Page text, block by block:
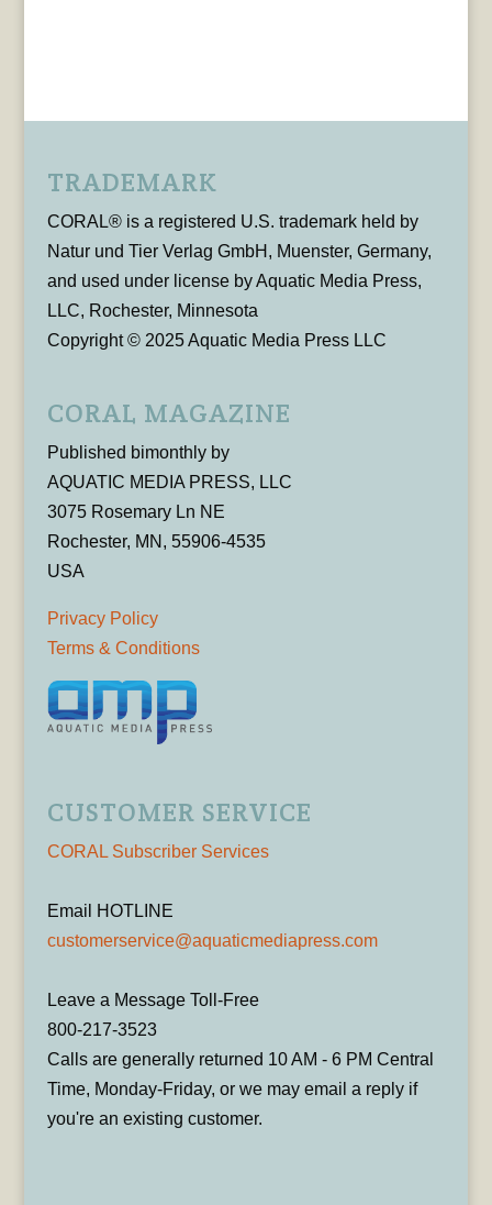
TRADEMARK
CORAL® is a registered U.S. trademark held by
Natur und Tier Verlag GmbH, Muenster, Germany,
and used under license by Aquatic Media Press,
LLC, Rochester, Minnesota
Copyright © 2025 Aquatic Media Press LLC
CORAL MAGAZINE
Published bimonthly by
AQUATIC MEDIA PRESS, LLC
3075 Rosemary Ln NE
Rochester, MN, 55906-4535
USA
Privacy Policy
Terms & Conditions
CUSTOMER SERVICE
CORAL Subscriber Services
Email HOTLINE
customerservice@aquaticmediapress.com
Leave a Message Toll-Free
800-217-3523
Calls are generally returned 10 AM - 6 PM Central
Time, Monday-Friday, or we may email a reply if
you're an existing customer.